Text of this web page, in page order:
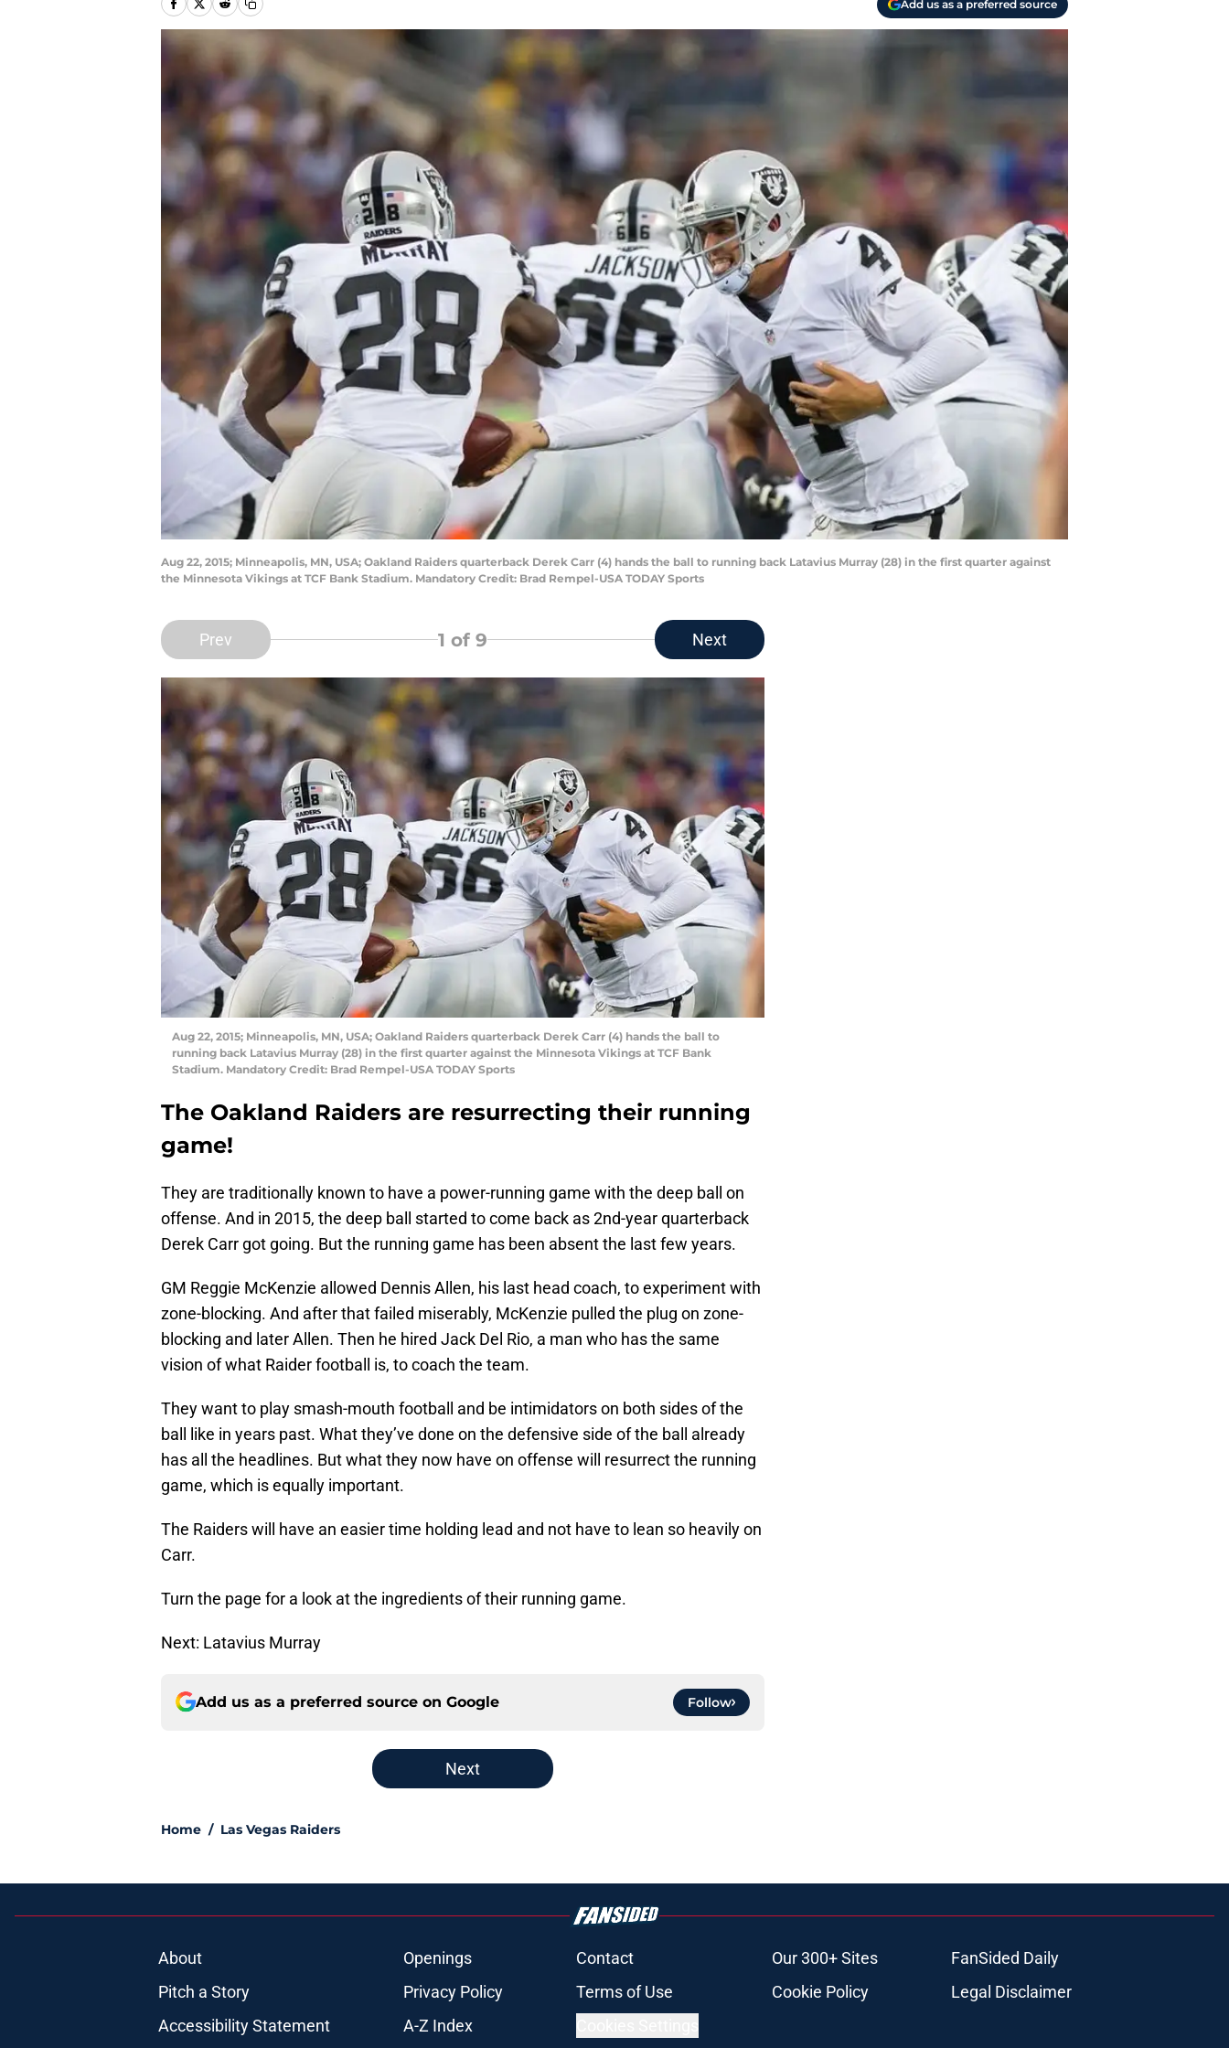
Add us as a preferred source
Aug 22, 2015; Minneapolis, MN, USA; Oakland Raiders quarterback Derek Carr (4) hands the ball to running back Latavius Murray (28) in the first quarter against
the Minnesota Vikings at TCF Bank Stadium. Mandatory Credit: Brad Rempel-USA TODAY Sports
Prev 1 of 9 Next
Aug 22, 2015; Minneapolis, MN, USA; Oakland Raiders quarterback Derek Carr (4) hands the ball to
running back Latavius Murray (28) in the first quarter against the Minnesota Vikings at TCF Bank
Stadium. Mandatory Credit: Brad Rempel-USA TODAY Sports
The Oakland Raiders are resurrecting their running
game!
They are traditionally known to have a power-running game with the deep ball on
offense. And in 2015, the deep ball started to come back as 2nd-year quarterback
Derek Carr got going. But the running game has been absent the last few years.
GM Reggie McKenzie allowed Dennis Allen, his last head coach, to experiment with
zone-blocking. And after that failed miserably, McKenzie pulled the plug on zone-
blocking and later Allen. Then he hired Jack Del Rio, a man who has the same
vision of what Raider football is, to coach the team.
They want to play smash-mouth football and be intimidators on both sides of the
ball like in years past. What they’ve done on the defensive side of the ball already
has all the headlines. But what they now have on offense will resurrect the running
game, which is equally important.
The Raiders will have an easier time holding lead and not have to lean so heavily on
Carr.
Turn the page for a look at the ingredients of their running game.
Next: Latavius Murray
Add us as a preferred source on Google Follow
Next
Home / Las Vegas Raiders
About Openings Contact Our 300+ Sites
FanSided Daily
Pitch a Story
Privacy Policy Terms of Use Cookie Policy
Legal Disclaimer
Accessibility Statement
A-Z Index